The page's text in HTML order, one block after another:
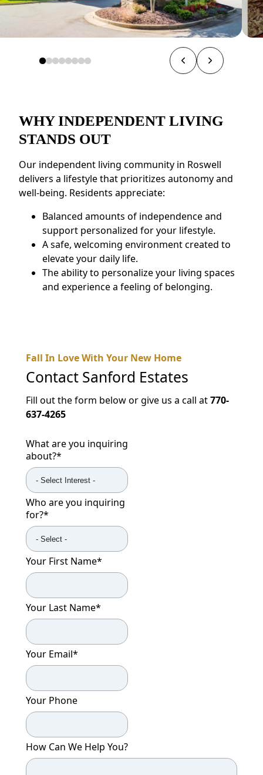
WHY INDEPENDENT LIVING
STANDS OUT
Our independent living community in Roswell
delivers a lifestyle that prioritizes autonomy and
well-being. Residents appreciate:
Balanced amounts of independence and
support personalized for your lifestyle.
A safe, welcoming environment created to
elevate your daily life.
The ability to personalize your living spaces
and experience a feeling of belonging.
Fall In Love With Your New Home
Contact Sanford Estates
Fill out the form below or give us a call at770-
637-4265
What are you inquiring
about?*
Who are you inquiring
for?*
Your First Name*
Your Last Name*
Your Email*
Your Phone
How Can We Help You?